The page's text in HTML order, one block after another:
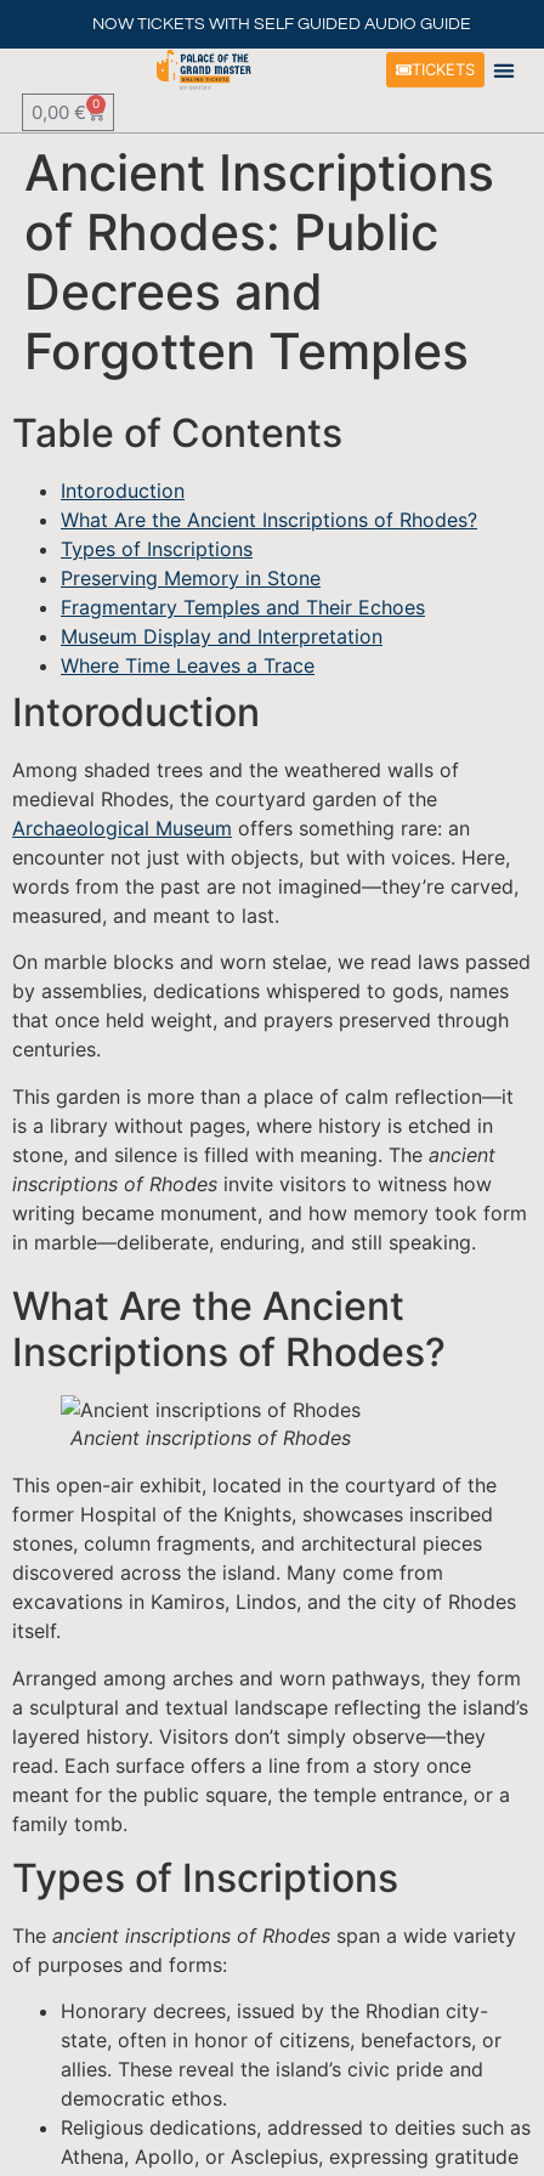
NOW TICKETS WITH SELF GUIDED AUDIO GUIDE
TICKETS
0,00 € 0
Ancient Inscriptions
of Rhodes: Public
Decrees and
Forgotten Temples
Table of Contents
Intoroduction
What Are the Ancient Inscriptions of Rhodes?
Types of Inscriptions
Preserving Memory in Stone
Fragmentary Temples and Their Echoes
Museum Display and Interpretation
Where Time Leaves a Trace
Intoroduction
Among shaded trees and the weathered walls of
medieval Rhodes, the courtyard garden of the
Archaeological Museum offers something rare: an
encounter not just with objects, but with voices. Here,
words from the past are not imagined—they’re carved,
measured, and meant to last.
On marble blocks and worn stelae, we read laws passed
by assemblies, dedications whispered to gods, names
that once held weight, and prayers preserved through
centuries.
This garden is more than a place of calm reflection—it
is a library without pages, where history is etched in
stone, and silence is filled with meaning. The ancient
inscriptions of Rhodes invite visitors to witness how
writing became monument, and how memory took form
in marble—deliberate, enduring, and still speaking.
What Are the Ancient
Inscriptions of Rhodes?
Ancient inscriptions of Rhodes
This open-air exhibit, located in the courtyard of the
former Hospital of the Knights, showcases inscribed
stones, column fragments, and architectural pieces
discovered across the island. Many come from
excavations in Kamiros, Lindos, and the city of Rhodes
itself.
Arranged among arches and worn pathways, they form
a sculptural and textual landscape reflecting the island’s
layered history. Visitors don’t simply observe—they
read. Each surface offers a line from a story once
meant for the public square, the temple entrance, or a
family tomb.
Types of Inscriptions
The ancient inscriptions of Rhodes span a wide variety
of purposes and forms:
Honorary decrees, issued by the Rhodian city-
state, often in honor of citizens, benefactors, or
allies. These reveal the island’s civic pride and
democratic ethos.
Religious dedications, addressed to deities such as
Athena, Apollo, or Asclepius, expressing gratitude